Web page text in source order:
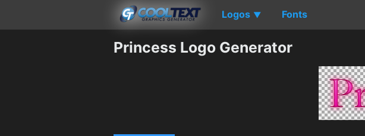
Logos ▼ Fonts
Princess Logo Generator